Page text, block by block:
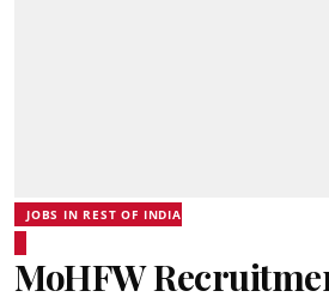
JOBS IN REST OF INDIA
MoHFW